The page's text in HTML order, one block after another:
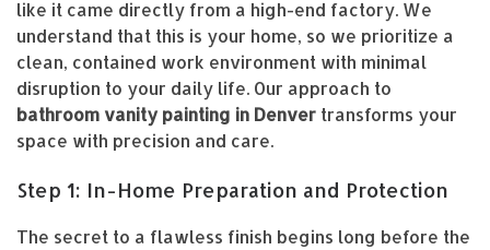
like it came directly from a high-end factory. We
understand that this is your home, so we prioritize a
clean, contained work environment with minimal
disruption to your daily life. Our approach to
bathroom vanity painting in Denver transforms your
space with precision and care.
Step 1: In-Home Preparation and Protection
The secret to a flawless finish begins long before the